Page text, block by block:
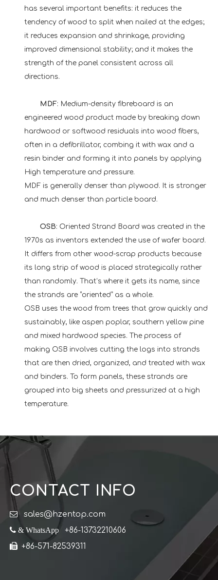
has several important benefits: it reduces the
tendency of wood to split when nailed at the edges;
it reduces expansion and shrinkage, providing
improved dimensional stability; and it makes the
strength of the panel consistent across all
directions.
MDF: Medium-density fibreboard is an
engineered wood product made by breaking down
hardwood or softwood residuals into wood fibers,
often in a defibrillator, combing it with wax and a
resin binder and forming it into panels by applying
High temperature and pressure.
MDF is generally denser than plywood. It is stronger
and much denser than particle board.
OSB: Oriented Strand Board was created in the
1970s as inventors extended the use of wafer board.
It differs from other wood-scrap products because
its long strip of wood is placed strategically rather
than randomly. That’s where it gets its name, since
the strands are “oriented” as a whole.
OSB uses the wood from trees that grow quickly and
sustainably, like aspen poplar, southern yellow pine
and mixed hardwood species. The process of
making OSB involves cutting the logs into strands
that are then dried, organized, and treated with wax
and binders. To form panels, these strands are
grouped into big sheets and pressurized at a high
temperature.
CONTACT INFO
 sales@hzentop.com
 & WhatsApp +86-13732210606
 +86-571-82539311